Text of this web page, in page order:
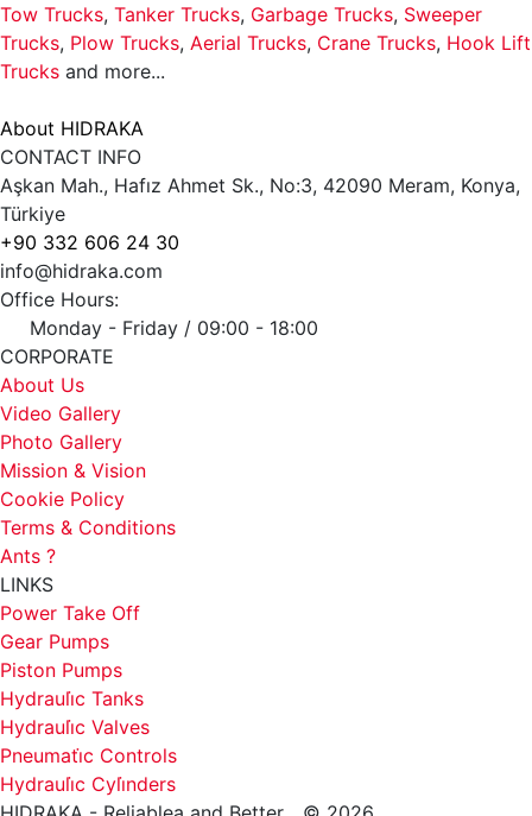
Tow Trucks, Tanker Trucks, Garbage Trucks, Sweeper
Trucks, Plow Trucks, Aerial Trucks, Crane Trucks, Hook Lift
Trucks and more...
About HIDRAKA
CONTACT INFO
Aşkan Mah., Hafız Ahmet Sk., No:3, 42090 Meram, Konya,
Türkiye
+90 332 606 24 30
info@hidraka.com
Office Hours:
Monday - Friday / 09:00 - 18:00
CORPORATE
About Us
Video Gallery
Photo Gallery
Mission & Vision
Cookie Policy
Terms & Conditions
Ants ?
LINKS
Power Take Off
Gear Pumps
Piston Pumps
Hydrauli̇c Tanks
Hydrauli̇c Valves
Pneumati̇c Controls
Hydrauli̇c Cyli̇nders